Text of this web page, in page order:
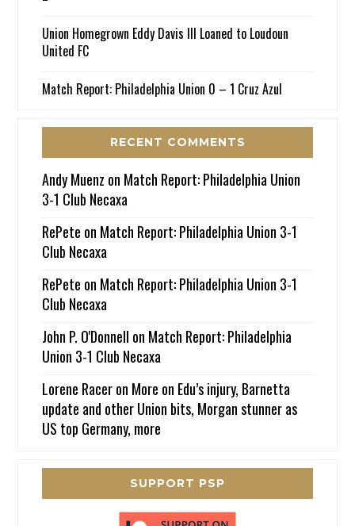
Union Homegrown Eddy Davis III Loaned to Loudoun
United FC
Match Report: Philadelphia Union 0 – 1 Cruz Azul
RECENT COMMENTS
Andy Muenz on Match Report: Philadelphia Union
3-1 Club Necaxa
RePete on Match Report: Philadelphia Union 3-1
Club Necaxa
RePete on Match Report: Philadelphia Union 3-1
Club Necaxa
John P. O'Donnell on Match Report: Philadelphia
Union 3-1 Club Necaxa
Lorene Raceron More on Edu’s injury, Barnetta
update and other Union bits, Morgan stunner as
US top Germany, more
SUPPORT PSP